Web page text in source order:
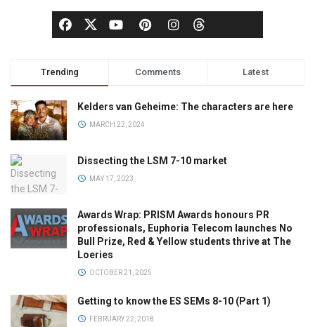
Trending Comments Latest
Kelders van Geheime: The characters are here
MARCH 22, 2024
Dissecting the LSM 7-10 market
MAY 17, 2023
Awards Wrap: PRISM Awards honours PR
professionals, Euphoria Telecom launches No
Bull Prize, Red & Yellow students thrive at The
Loeries
OCTOBER 21, 2025
Getting to know the ES SEMs 8-10 (Part 1)
FEBRUARY 22, 2018